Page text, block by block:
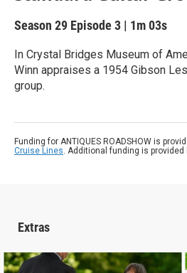
Season 29 Episode 3 | 1m 03s
In Crystal Bridges Museum of
Winn appraises a 1954 Gibson
group.
Funding for ANTIQUES ROADSHOW is
Cruise Lines. Additional funding is
Extras